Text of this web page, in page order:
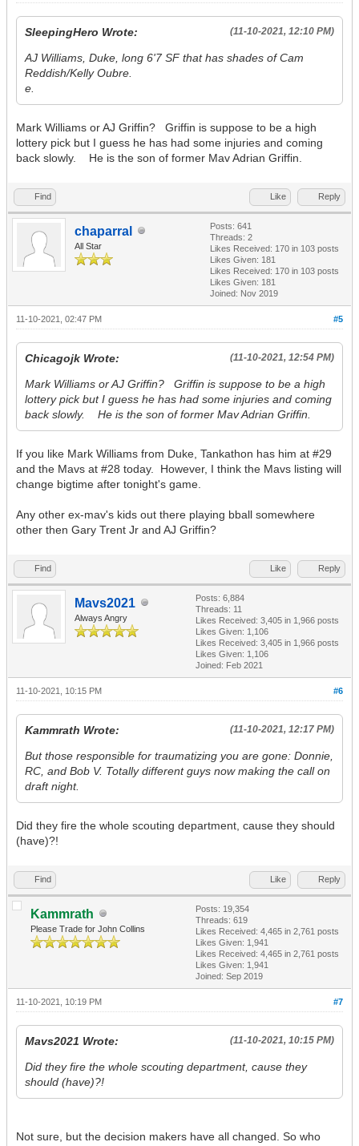
(11-10-2021, 12:10 PM)
SleepingHero Wrote:
AJ Williams, Duke, long 6'7 SF that has shades of Cam
Reddish/Kelly Oubre.
e.
Mark Williams or AJ Griffin? Griffin is suppose to be a high
lottery pick but I guess he has had some injuries and coming
back slowly. He is the son of former Mav Adrian Griffin.
Find Like Reply
chaparral
All Star
Posts: 641
Threads: 2
Likes Received: 170 in 103 posts
Likes Given: 181
Likes Received: 170 in 103 posts
Likes Given: 181
Joined: Nov 2019
#5
11-10-2021, 02:47 PM
(11-10-2021, 12:54 PM)
Chicagojk Wrote:
Mark Williams or AJ Griffin? Griffin is suppose to be a high
lottery pick but I guess he has had some injuries and coming
back slowly. He is the son of former Mav Adrian Griffin.
If you like Mark Williams from Duke, Tankathon has him at #29
and the Mavs at #28 today. However, I think the Mavs listing will
change bigtime after tonight's game.
Any other ex-mav's kids out there playing bball somewhere
other then Gary Trent Jr and AJ Griffin?
Find Like Reply
Mavs2021
Always Angry
Posts: 6,884
Threads: 11
Likes Received: 3,405 in 1,966 posts
Likes Given: 1,106
Likes Received: 3,405 in 1,966 posts
Likes Given: 1,106
Joined: Feb 2021
#6
11-10-2021, 10:15 PM
(11-10-2021, 12:17 PM)
Kammrath Wrote:
But those responsible for traumatizing you are gone: Donnie,
RC, and Bob V. Totally different guys now making the call on
draft night.
Did they fire the whole scouting department, cause they should
(have)?!
Find Like Reply
Kammrath
Please Trade for John Collins
Posts: 19,354
Threads: 619
Likes Received: 4,465 in 2,761 posts
Likes Given: 1,941
Likes Received: 4,465 in 2,761 posts
Likes Given: 1,941
Joined: Sep 2019
#7
11-10-2021, 10:19 PM
(11-10-2021, 10:15 PM)
Mavs2021 Wrote:
Did they fire the whole scouting department, cause they
should (have)?!
Not sure, but the decision makers have all changed. So who